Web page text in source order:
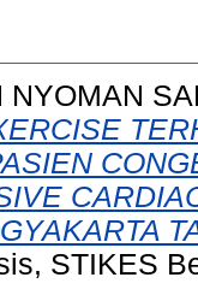
NYOMAN
STIKES